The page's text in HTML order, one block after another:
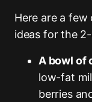
Here are a
ideas for the
A bowl of
low-fat
berries